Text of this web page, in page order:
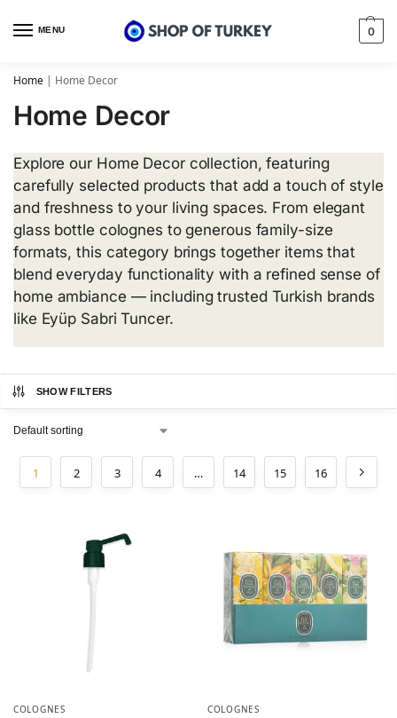
MENU 0
Home | Home Decor
Home Decor
Explore our Home Decor collection, featuring
carefully selected products that add a touch of style
and freshness to your living spaces. From elegant
glass bottle colognes to generous family-size
formats, this category brings together items that
blend everyday functionality with a refined sense of
home ambiance — including trusted Turkish brands
like Eyüp Sabri Tuncer.
SHOW FILTERS
1 2 3 4 … 14 15 16
COLOGNES COLOGNES